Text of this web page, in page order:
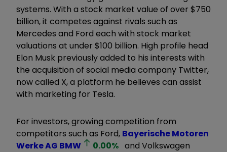
systems. With a stock market value of over $750
billion, it competes against rivals such as
Mercedes and Ford each with stock market
valuations at under $100 billion. High profile head
Elon Musk previously added to his interests with
the acquisition of social media company Twitter,
now called X, a platform he believes can assist
with marketing for Tesla.
For investors, growing competition from
competitors such as Ford, Bayerische Motoren
Werke AG BMW 0.00% and Volkswagen